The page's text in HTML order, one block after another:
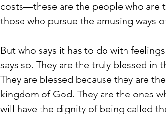
costs—these are the people who are
those who pursue the amusing ways
But who says it has to do with
says so. They are the truly blessed in
They are blessed because they are
kingdom of God. They are the ones
will have the dignity of being called